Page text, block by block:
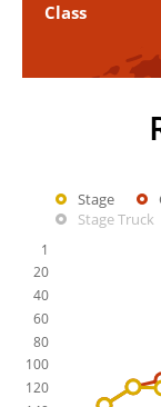
Class
Stage
Stage Truck